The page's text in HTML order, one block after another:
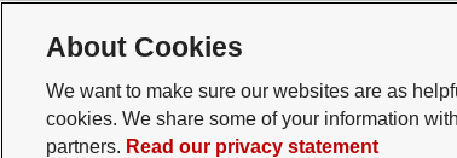
About Cookies
We want to make sure our websites are as
cookies. We share some of your information
partners. Read our privacy statement